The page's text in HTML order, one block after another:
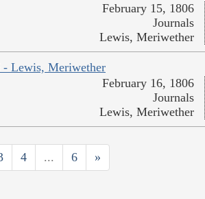
February 15, 1806
Journals
Lewis, Meriwether
- Lewis, Meriwether
February 16, 1806
Journals
Lewis, Meriwether
4 ... 6 »